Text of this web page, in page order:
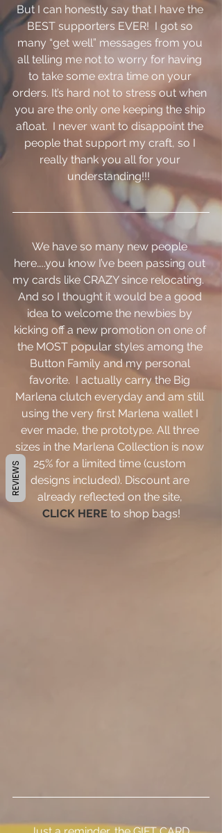
But I can honestly say that I have the
BEST supporters EVER!  I got so
many “get well” messages from you
all telling me not to worry for having
to take some extra time on your
orders. It’s hard not to stress out when
you are the only one keeping the ship
afloat.  I never want to disappoint the
people that support my craft, so I
really thank you all for your
understanding!!!
We have so many new people
here…..you know I’ve been passing out
my cards like CRAZY since relocating.
And so I thought it would be a good
idea to welcome the newbies by
kicking off a new promotion on one of
the MOST popular styles among the
Button Family and my personal
favorite.  I actually carry the Big
Marlena clutch everyday and am still
using the very first Marlena wallet I
ever made, the prototype. All three
sizes in the Marlena Collection is now
25% for a limited time (custom
designs included). Discount are
already reflected on the site,
CLICK HERE to shop bags!
REVIEWS